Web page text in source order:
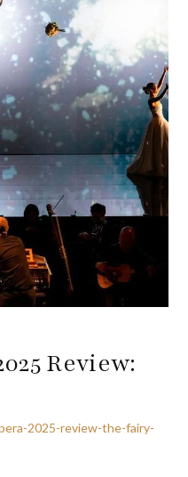
Review:
2025-review-the-fairy-